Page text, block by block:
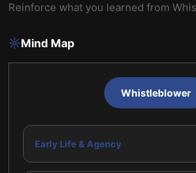
Reinforce what you learned from
Mind Map
Whistleblower
Early Life & Agency